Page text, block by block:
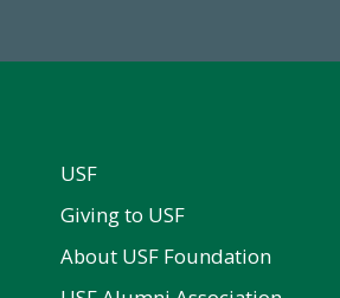
USF
Giving to USF
About USF Foundation